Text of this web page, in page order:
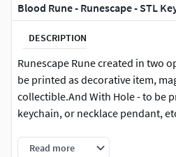
Blood Rune - Runescape - STL
DESCRIPTION
Runescape Rune created in two
be printed as decorative item,
collectible.And With Hole - to be
keychain, or necklace pendant,
Realistic rock appearance - but
Read more